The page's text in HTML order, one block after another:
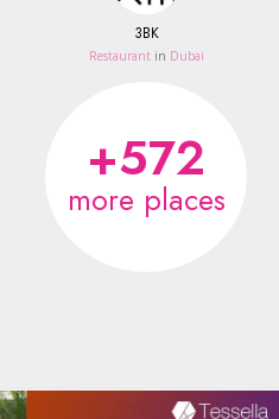
3BK
Restaurant in Dubai
+572
more places